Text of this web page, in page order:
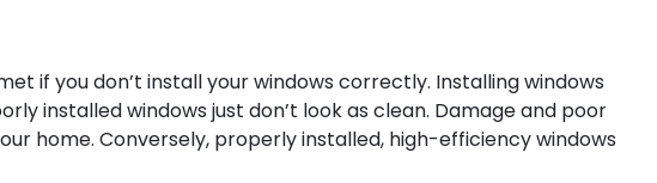
if you don’t install your windows correctly. Installing windows
installed windows just don’t look as clean. Damage and poor
home. Conversely, properly installed, high-efficiency windows